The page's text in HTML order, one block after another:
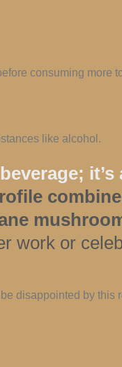
consuming more
like alcohol.
it’s
work or
disappointed by this